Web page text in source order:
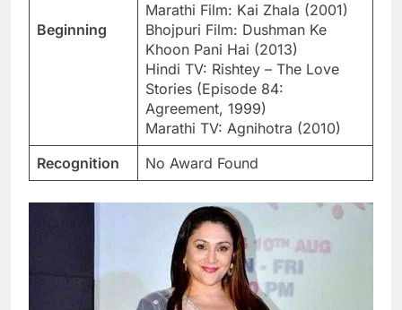
Beginning
Marathi Film: Kai Zhala (2001)
Bhojpuri Film: Dushman Ke
Khoon Pani Hai (2013)
Hindi TV: Rishtey – The Love
Stories (Episode 84:
Agreement, 1999)
Marathi TV: Agnihotra (2010)
Recognition
No Award Found